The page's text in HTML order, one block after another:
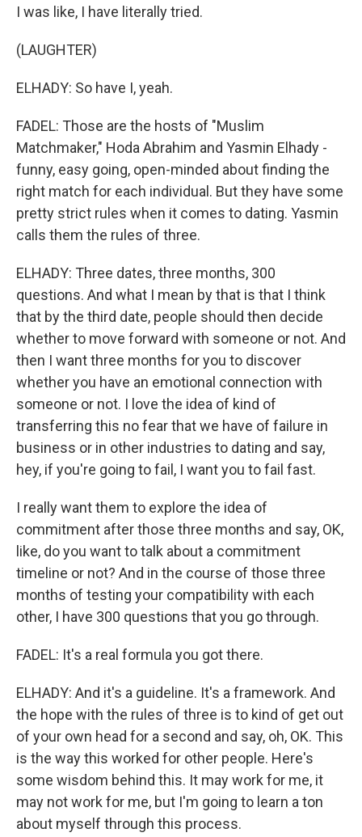
I was like, I have literally tried.
(LAUGHTER)
ELHADY: So have I, yeah.
FADEL: Those are the hosts of "Muslim
Matchmaker," Hoda Abrahim and Yasmin Elhady -
funny, easy going, open-minded about finding the
right match for each individual. But they have some
pretty strict rules when it comes to dating. Yasmin
calls them the rules of three.
ELHADY: Three dates, three months, 300
questions. And what I mean by that is that I think
that by the third date, people should then decide
whether to move forward with someone or not. And
then I want three months for you to discover
whether you have an emotional connection with
someone or not. I love the idea of kind of
transferring this no fear that we have of failure in
business or in other industries to dating and say,
hey, if you're going to fail, I want you to fail fast.
I really want them to explore the idea of
commitment after those three months and say, OK,
like, do you want to talk about a commitment
timeline or not? And in the course of those three
months of testing your compatibility with each
other, I have 300 questions that you go through.
FADEL: It's a real formula you got there.
ELHADY: And it's a guideline. It's a framework. And
the hope with the rules of three is to kind of get out
of your own head for a second and say, oh, OK. This
is the way this worked for other people. Here's
some wisdom behind this. It may work for me, it
may not work for me, but I'm going to learn a ton
about myself through this process.